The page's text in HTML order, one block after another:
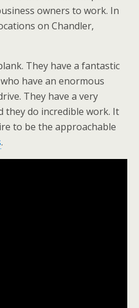
owners to work. In
on Chandler,
They have a fantastic
have an enormous
They have a very
they do incredible work. It
to be the approachable
.